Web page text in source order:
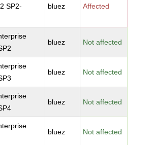
SP2-
bluez Affected
bluez Not affected
bluez Not affected
bluez Not affected
bluez Not affected